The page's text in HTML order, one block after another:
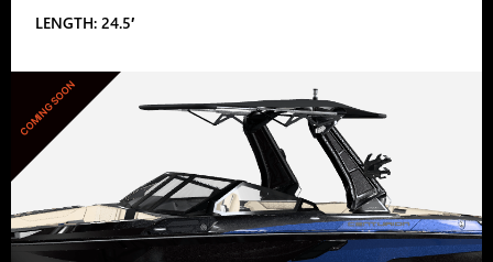
LENGTH: 24.5′
COMING SOON